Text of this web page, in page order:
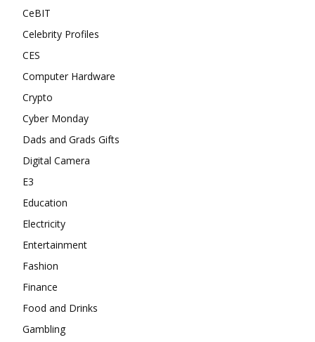
CeBIT
Celebrity Profiles
CES
Computer Hardware
Crypto
Cyber Monday
Dads and Grads Gifts
Digital Camera
E3
Education
Electricity
Entertainment
Fashion
Finance
Food and Drinks
Gambling